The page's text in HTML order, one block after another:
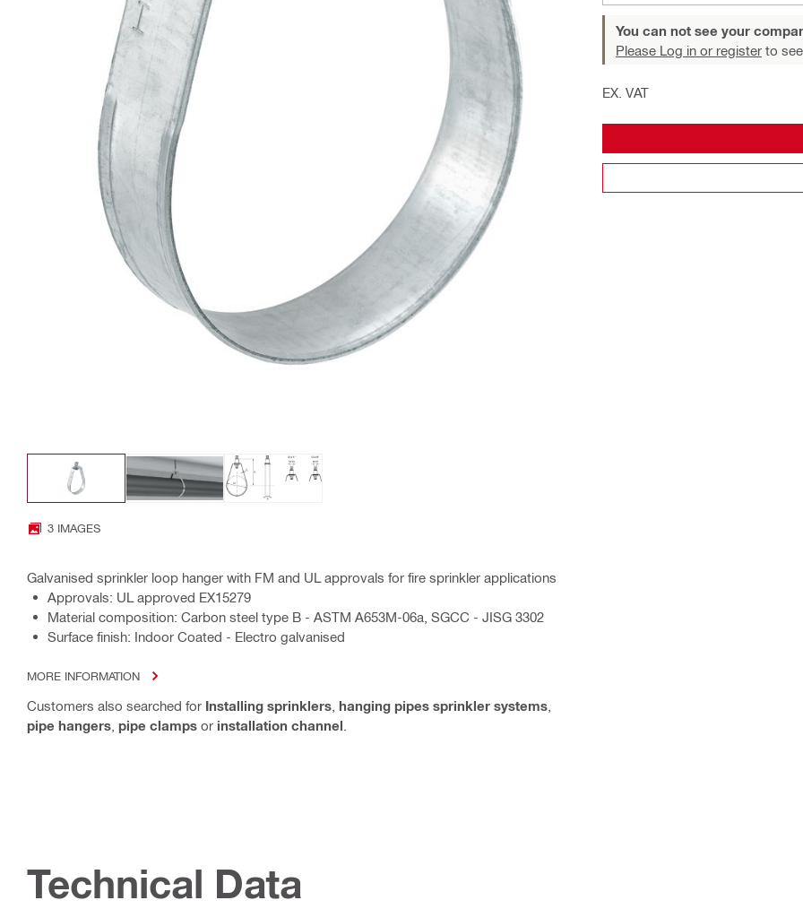
3 IMAGES
Galvanised sprinkler loop hanger with FM and UL approvals for fire sprinkler applications
Approvals: UL approved EX15279
Material composition: Carbon steel type B - ASTM A653M-06a, SGCC - JISG 3302
Surface finish: Indoor Coated - Electro galvanised
MORE INFORMATION
Customers also searched for Installing sprinklers hanging pipes sprinkler systems
pipe hangers pipe clamps or installation channel
You can not see your
Please Log in or register to
EX. VAT
Technical Data